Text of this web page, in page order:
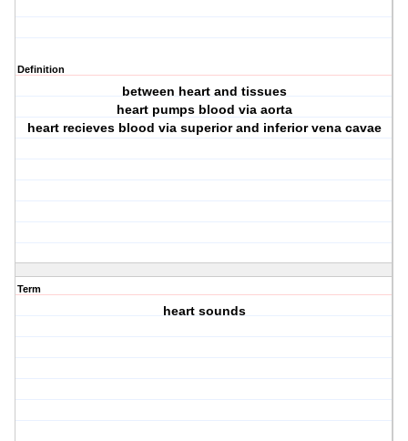
Definition
between heart and tissues
heart pumps blood via aorta
heart recieves blood via superior and inferior vena cavae
Term
heart sounds